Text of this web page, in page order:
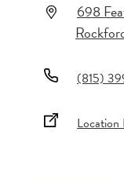
698
(815)
Location